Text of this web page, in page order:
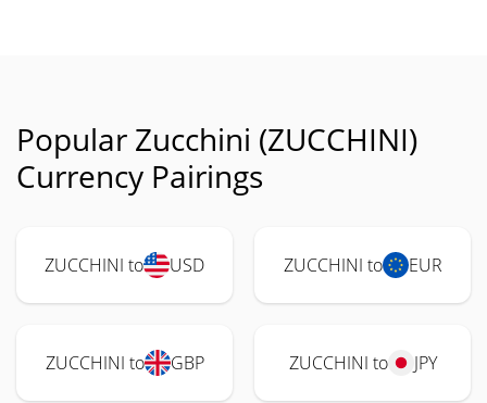
Popular Zucchini (ZUCCHINI)
Currency Pairings
ZUCCHINI to USD ZUCCHINI to EUR
ZUCCHINI to GBP ZUCCHINI to JPY